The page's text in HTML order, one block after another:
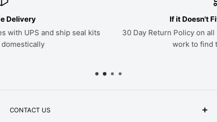
If it Doesn't Fit, Send it Back
30 Day Return Policy on all parts. If a kit doesn't fit,
CONTACT US